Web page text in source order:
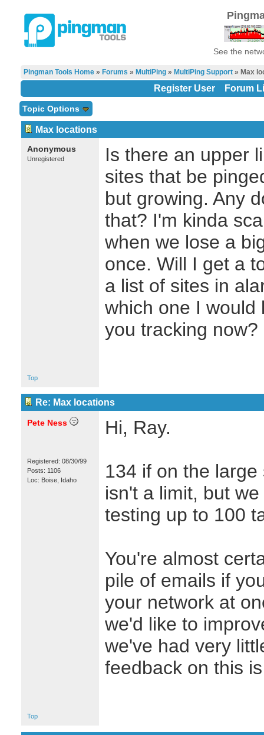
See the
Pingman Tools Home» Forums » MultiPing» MultiPing Support» Max
Register User Forum
Topic Options
Max locations
Anonymous
Unregistered
Is there an upper
sites that be
but growing. Any
that? I'm kinda
when we lose a
once. Will I get a
a list of sites in
which one I would
you tracking now?
Top
Re: Max locations
Pete Ness
Registered: 08/30/99
Posts: 1106
Loc: Boise, Idaho
Hi, Ray.
134 if on the
isn't a limit, but
testing up to 100
You're almost
pile of emails if
your network at
we'd like to
we've had very
feedback on this
Top